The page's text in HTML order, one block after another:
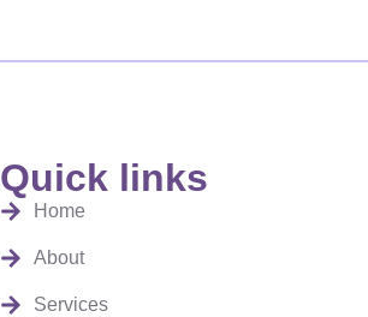
Quick links
Home
About
Services